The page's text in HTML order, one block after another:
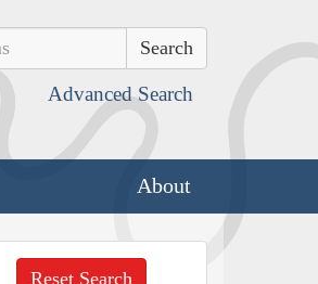
Advanced Search
About
Reset Search